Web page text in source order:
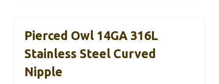
Pierced Owl 14GA 316L
Stainless Steel Curved
Nipple